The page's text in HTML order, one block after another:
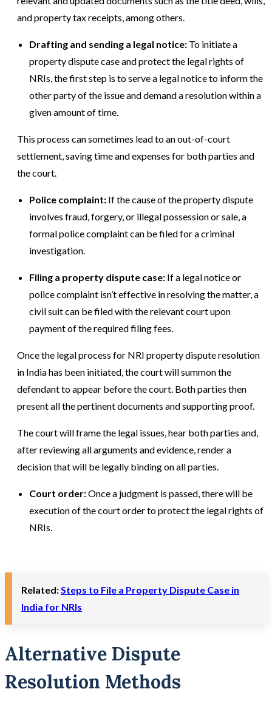
and property tax receipts, among others.
Drafting and sending a legal notice: To initiate a
property dispute case and protect the legal rights of
NRIs, the first step is to serve a legal notice to inform the
other party of the issue and demand a resolution within a
given amount of time.
This process can sometimes lead to an out-of-court
settlement, saving time and expenses for both parties and
the court.
Police complaint: If the cause of the property dispute
involves fraud, forgery, or illegal possession or sale, a
formal police complaint can be filed for a criminal
investigation.
Filing a property dispute case: If a legal notice or
police complaint isn’t effective in resolving the matter, a
civil suit can be filed with the relevant court upon
payment of the required filing fees.
Once the legal process for NRI property dispute resolution
in India has been initiated, the court will summon the
defendant to appear before the court. Both parties then
present all the pertinent documents and supporting proof.
The court will frame the legal issues, hear both parties and,
after reviewing all arguments and evidence, render a
decision that will be legally binding on all parties.
Court order:Once a judgment is passed, there will be
execution of the court order to protect the legal rights of
NRIs.
Related:Steps to File a Property Dispute Case in
India for NRIs
Alternative Dispute
Resolution Methods